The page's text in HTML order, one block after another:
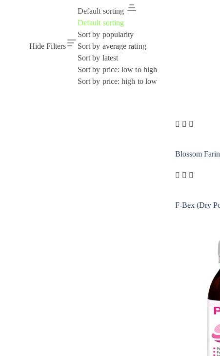
Hide Filters
Default sorting
Default sorting
Sort by popularity
Sort by average rating
Sort by latest
Sort by price: low to high
Sort by price: high to low
Blossom
F-Bex (Dry